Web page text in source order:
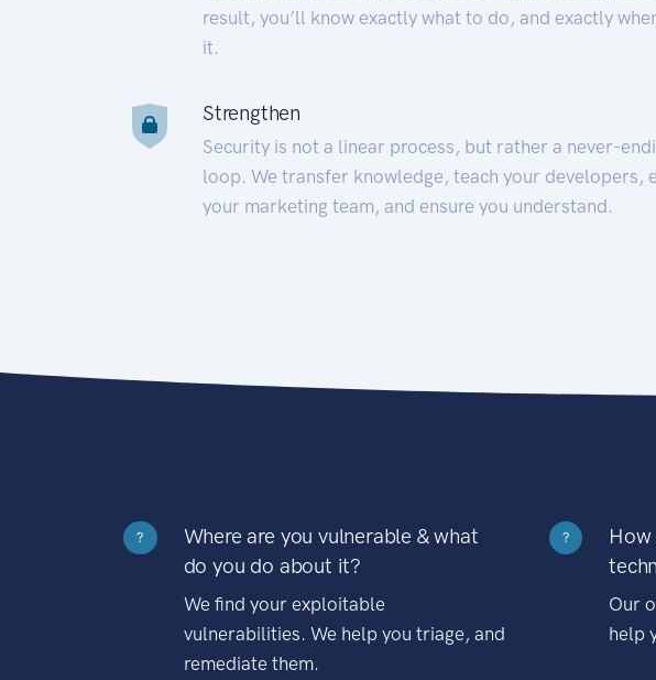
result, you’ll know exactly what to do, and exactly
it.
Strengthen
Security is not a linear process, but rather a never-
loop. We transfer knowledge, teach your developers,
your marketing team, and ensure you understand.
?
Where are you vulnerable & what
do you do about it?
We find your exploitable
vulnerabilities. We help you triage, and
remediate them.
?
Our
help